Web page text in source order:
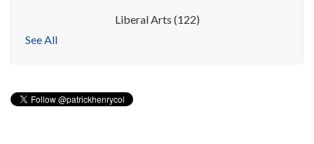
Liberal Arts (122)
See All